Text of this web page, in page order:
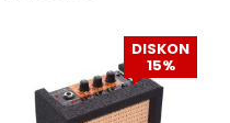
DISKON
15%